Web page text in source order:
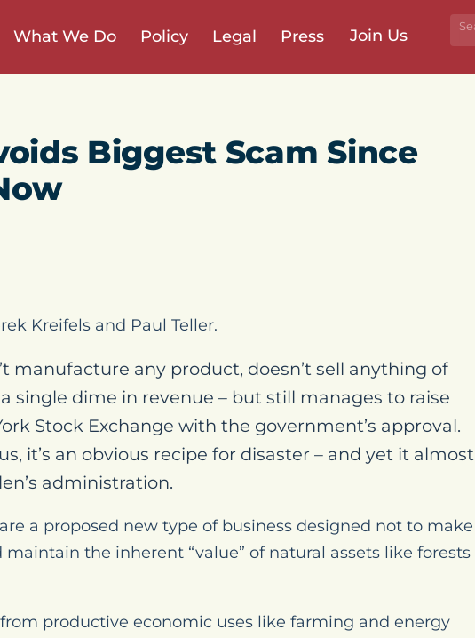
What We Do Policy Legal Press Join Us
Biggest Scam Since
Kreifels and Paul Teller.
manufacture any product, doesn’t sell anything of
single dime in revenue – but still manages to raise
Stock Exchange with the government’s approval.
it’s an obvious recipe for disaster – and yet it almost
administration.
a proposed new type of business designed not to make
the inherent “value” of natural assets like forests
productive economic uses like farming and energy